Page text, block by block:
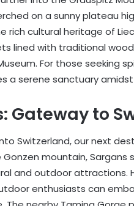
on a sunny plateau
rich cultural heritage of
lined with traditional
For those seeking
a serene sanctuary
Gateway to
Switzerland, our next
mountain, Sargans
and outdoor attractions.
enthusiasts can